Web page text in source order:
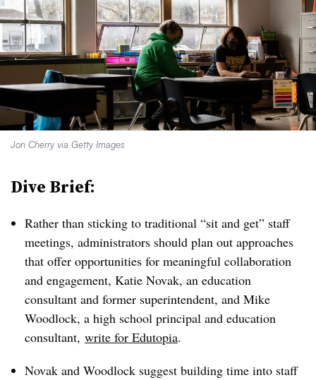
Jon Cherry via Getty Images
Dive Brief:
Rather than sticking to traditional “sit and get” staff
meetings, administrators should plan out approaches
that offer opportunities for meaningful collaboration
and engagement, Katie Novak, an education
consultant and former superintendent, and Mike
Woodlock, a high school principal and education
consultant, write for Edutopia.
Novak and Woodlock suggest building time into staff